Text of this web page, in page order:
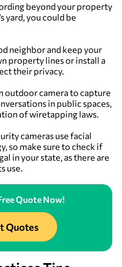
beyond your property
yard, you could be
neighbor and keep your
property lines or install a
their privacy.
outdoor camera to capture
in public spaces,
of wiretapping laws.
cameras use facial
so make sure to check if
in your state, as there are
use.
Quote Now!
Quotes